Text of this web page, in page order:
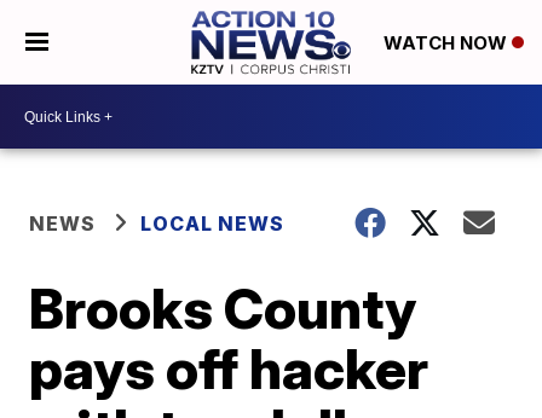
WATCH NOW
NEWS LOCAL NEWS
Brooks County
pays off hacker